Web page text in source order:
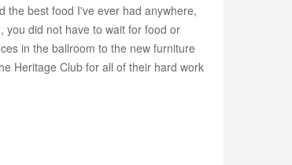
the best food I've ever had anywhere,
you did not have to wait for food or
in the ballroom to the new furniture
Heritage Club for all of their hard work